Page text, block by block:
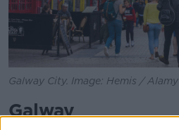
Galway City. Image: Hemis / Alamy
Galway